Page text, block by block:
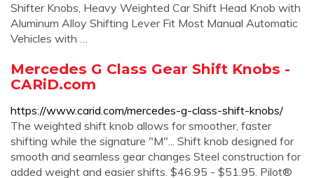
Shifter Knobs, Heavy Weighted Car Shift Head Knob with
Aluminum Alloy Shifting Lever Fit Most Manual Automatic
Vehicles with …
Mercedes G Class Gear Shift Knobs -
CARiD.com
https://www.carid.com/mercedes-g-class-shift-knobs/
The weighted shift knob allows for smoother, faster
shifting while the signature "M"... Shift knob designed for
smooth and seamless gear changes Steel construction for
added weight and easier shifts. $46.95 - $51.95. Pilot®